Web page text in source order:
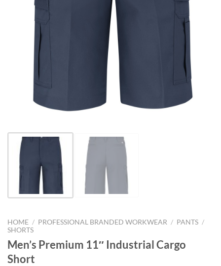
HOME / PROFESSIONAL BRANDED WORKWEAR / PANTS /
SHORTS
Men’s Premium 11″ Industrial Cargo
Short